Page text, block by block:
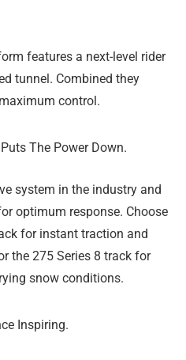
features a next-level rider
tunnel. Combined they
control.
The Power Down.
system in the industry and
optimum response. Choose
for instant traction and
the 275 Series 8 track for
snow conditions.
Inspiring.